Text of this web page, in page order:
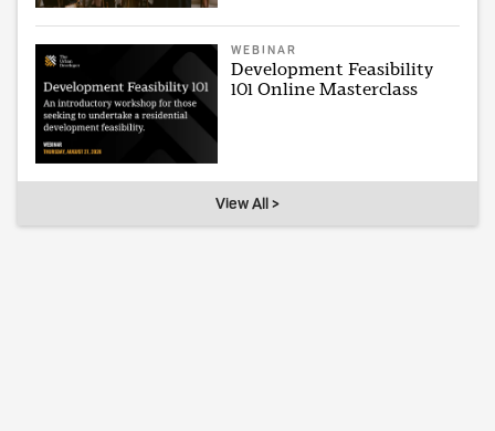
WEBINAR
Development Feasibility
101 Online Masterclass
View All >